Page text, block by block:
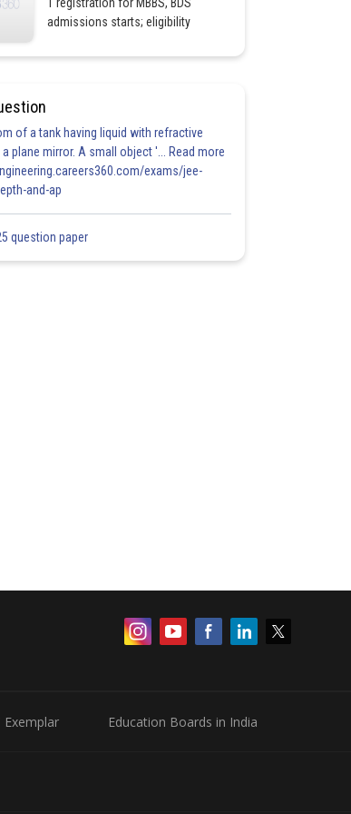
admissions starts; eligibility
of a tank having liquid with refractive
plane mirror. A small object '... Read more
exams/jee-
and-ap
question paper
Exemplar Education Boards in India